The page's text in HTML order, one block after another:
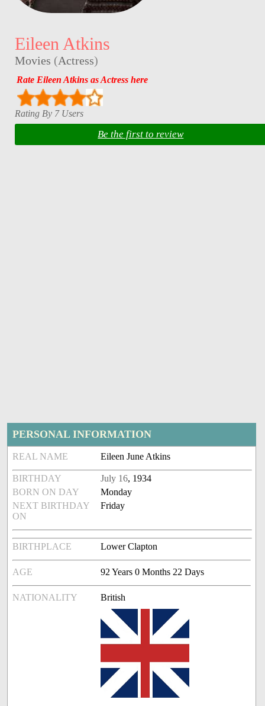
Eileen Atkins
Movies (Actress)
Rate Eileen Atkins as Actress here
Rating By 7 Users
Be the first to review
PERSONAL INFORMATION
REAL NAME Eileen June Atkins
BIRTHDAY July 16, 1934
BORN ON DAY
Monday
NEXT BIRTHDAY
ON
Friday
BIRTHPLACE Lower Clapton
AGE 92 Years 0 Months 22 Days
NATIONALITY British